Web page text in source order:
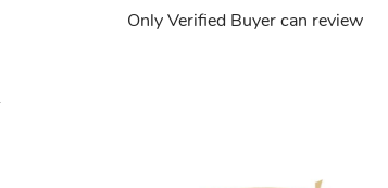
Only Verified Buyer can review